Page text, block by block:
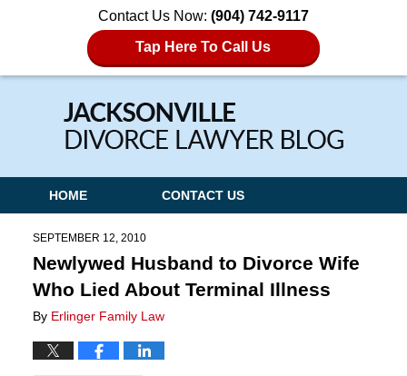
Contact Us Now: (904) 742-9117
Tap Here To Call Us
Navigation
HOME CONTACT US
SEPTEMBER 12, 2010
Newlywed Husband to Divorce Wife
Who Lied About Terminal Illness
By Erlinger Family Law